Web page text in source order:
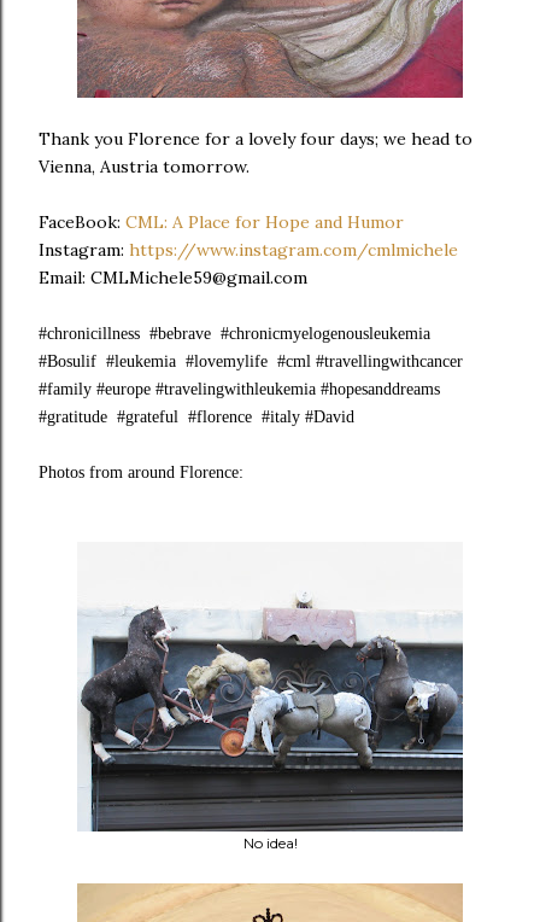
Thank you Florence for a lovely four days; we head to
Vienna, Austria tomorrow.
FaceBook: CML: A Place for Hope and Humor
Instagram: https://www.instagram.com/cmlmichele
Email: CMLMichele59@gmail.com
#chronicillness #bebrave #chronicmyelogenousleukemia
#Bosulif #leukemia #lovemylife #cml #travellingwithcancer
#family #europe #travelingwithleukemia #hopesanddreams
#gratitude #grateful #florence #italy #David
Photos from around Florence:
No idea!